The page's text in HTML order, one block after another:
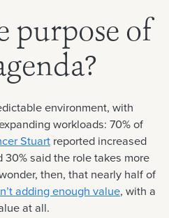
purpose of
environment, with
workloads: 70% of
Stuart reported increased
said the role takes more
then, that nearly half of
adding enough value, with a
at all.